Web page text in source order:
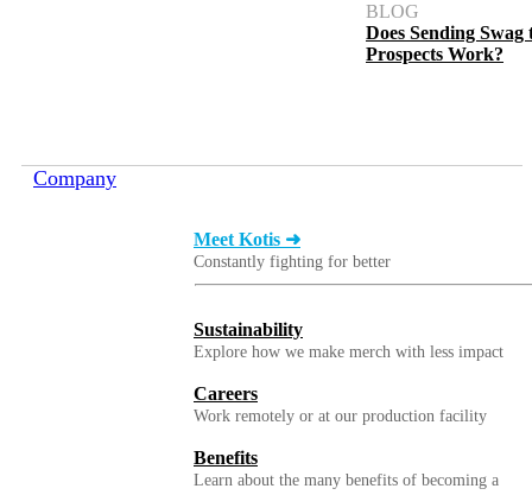
BLOG
Does Sending Swag
Prospects Work?
Company
Meet Kotis ➜
Constantly fighting for better
Sustainability
Explore how we make merch with less impact
Careers
Work remotely or at our production facility
Benefits
Learn about the many benefits of becoming a